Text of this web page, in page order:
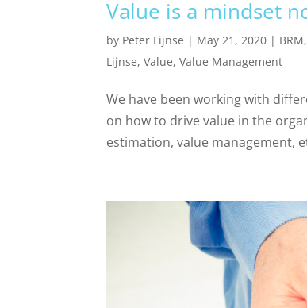
Value is a mindset
by Peter Lijnse | May 21, 2020 | BRM,
Lijnse,Value,Value Management
We have been working with
on how to drive value in the
estimation, value management,